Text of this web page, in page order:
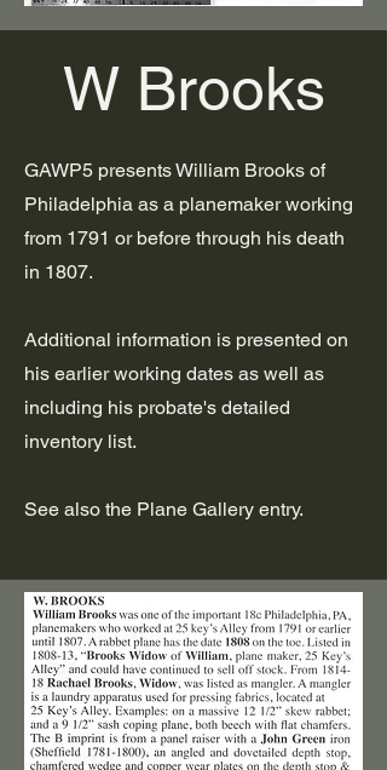
W Brooks
GAWP5 presents William Brooks of
Philadelphia as a planemaker working
from 1791 or before through his death
in 1807.
Additional information is presented on
his earlier working dates as well as
including his probate's detailed
inventory list.
See also the Plane Gallery entry.